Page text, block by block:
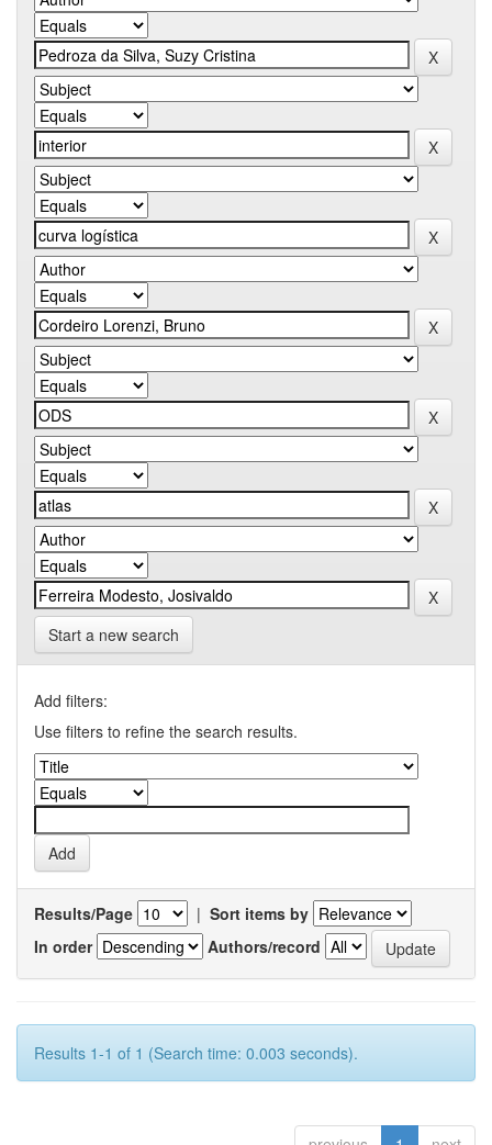
Start a new search
Add filters:
Use filters to refine the search results.
Results/Page | Sort items by
In order
Authors/record
Results 1-1 of 1 (Search time: 0.003 seconds).